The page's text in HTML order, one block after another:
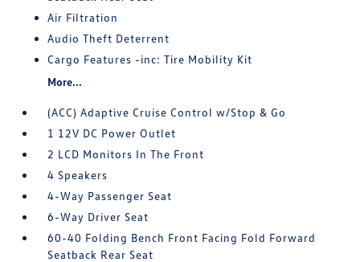
Air Filtration
Audio Theft Deterrent
Cargo Features -inc: Tire Mobility Kit
More...
(ACC) Adaptive Cruise Control w/Stop & Go
1 12V DC Power Outlet
2 LCD Monitors In The Front
4 Speakers
4-Way Passenger Seat
6-Way Driver Seat
60-40 Folding Bench Front Facing Fold Forward
Seatback Rear Seat